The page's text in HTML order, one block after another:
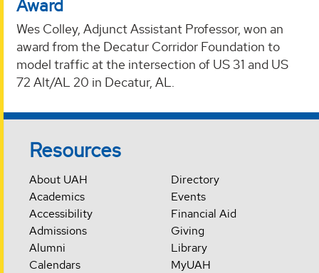
Award
Wes Colley, Adjunct Assistant Professor, won an
award from the Decatur Corridor Foundation to
model traffic at the intersection of US 31 and US
72 Alt/AL 20 in Decatur, AL.
Resources
About UAH
Academics
Accessibility
Admissions
Alumni
Calendars
Directory
Events
Financial Aid
Giving
Library
MyUAH